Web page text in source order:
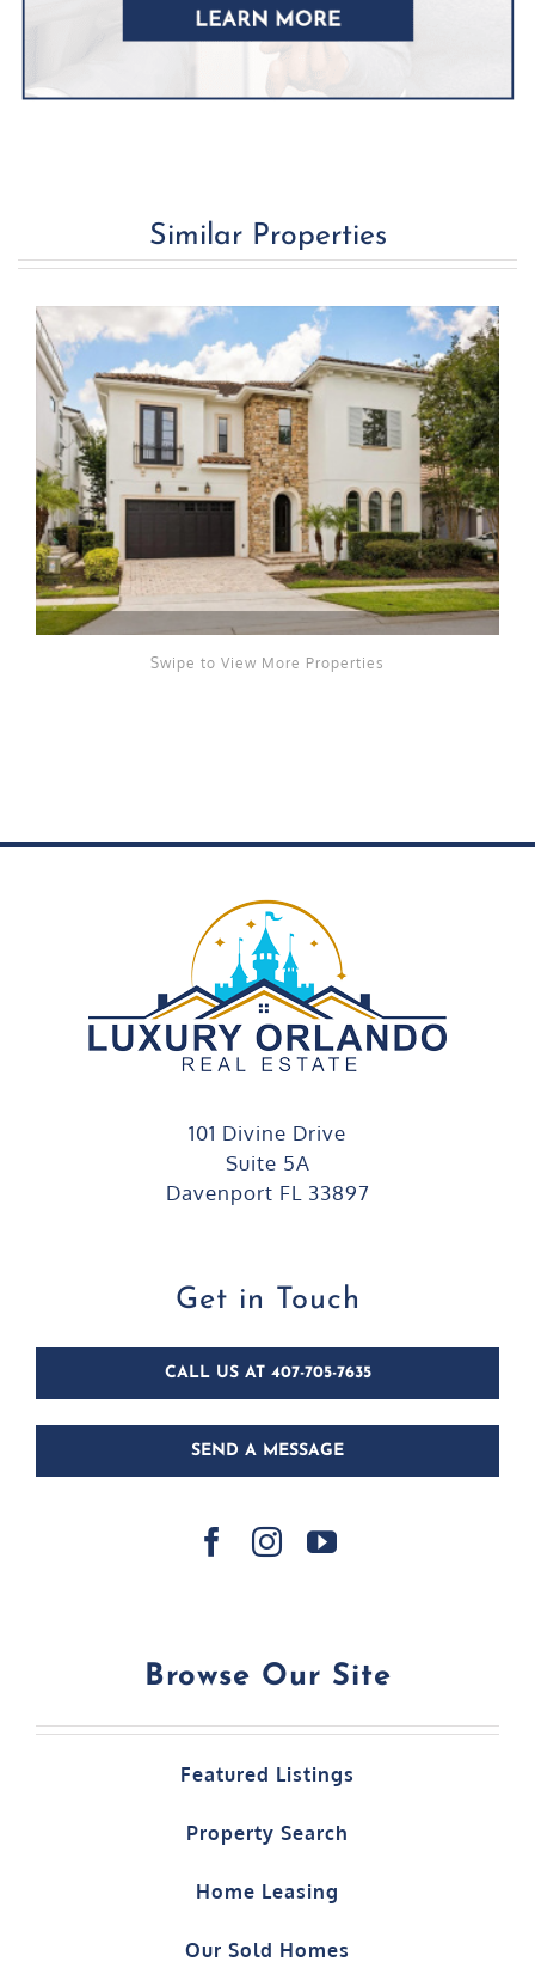
Similar Properties
Swipe to View More Properties
101 Divine Drive
Suite 5A
Davenport FL 33897
Get in Touch
CALL US AT 407-705-7635
SEND A MESSAGE
Browse Our Site
Featured Listings
Property Search
Home Leasing
Our Sold Homes